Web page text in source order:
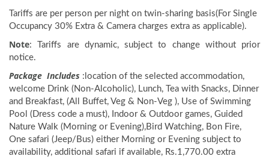
Tariffs are per person per night on twin-sharing basis(For Single
Occupancy 30% Extra & Camera charges extra as applicable).
Note: Tariffs are dynamic, subject to change without prior
notice.
Package Includes :location of the selected accommodation,
welcome Drink (Non-Alcoholic), Lunch, Tea with Snacks, Dinner
and Breakfast, (All Buffet, Veg & Non-Veg ), Use of Swimming
Pool (Dress code a must), Indoor & Outdoor games, Guided
Nature Walk (Morning or Evening),Bird Watching, Bon Fire,
One safari (Jeep/Bus) either Morning or Evening subject to
availability, additional safari if available, Rs.1,770.00 extra